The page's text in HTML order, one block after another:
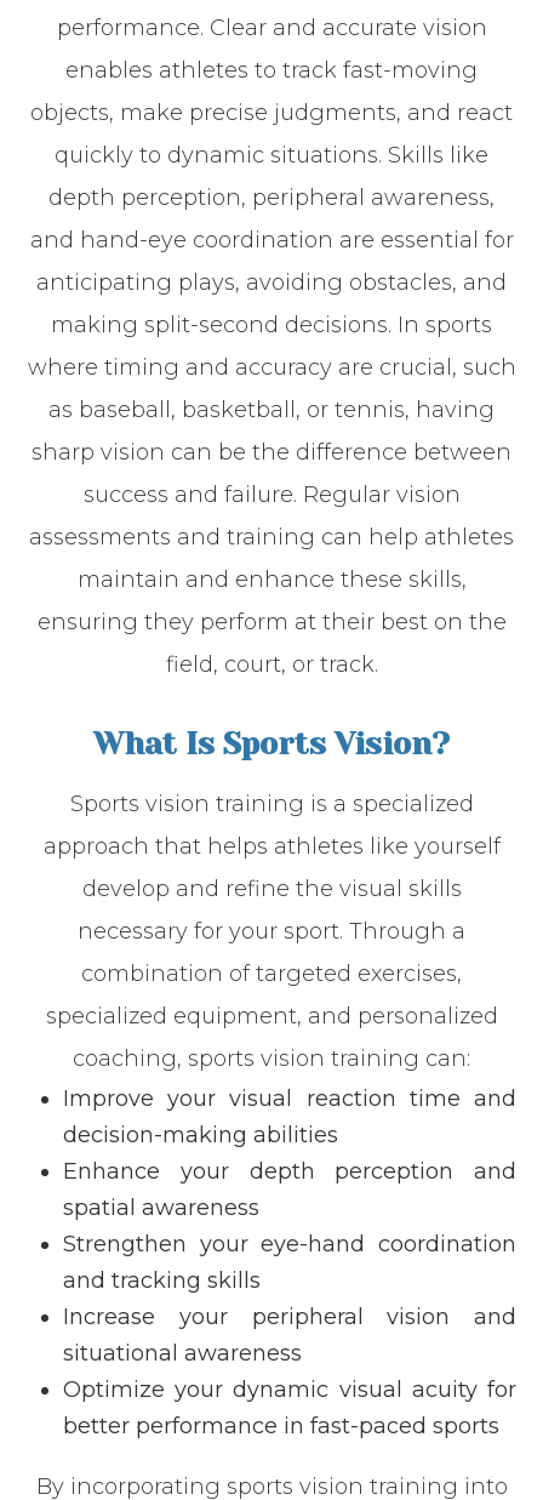
performance. Clear and accurate vision
enables athletes to track fast-moving
objects, make precise judgments, and react
quickly to dynamic situations. Skills like
depth perception, peripheral awareness,
and hand-eye coordination are essential for
anticipating plays, avoiding obstacles, and
making split-second decisions. In sports
where timing and accuracy are crucial, such
as baseball, basketball, or tennis, having
sharp vision can be the difference between
success and failure. Regular vision
assessments and training can help athletes
maintain and enhance these skills,
ensuring they perform at their best on the
field, court, or track.
What Is Sports Vision?
Sports vision training is a specialized
approach that helps athletes like yourself
develop and refine the visual skills
necessary for your sport. Through a
combination of targeted exercises,
specialized equipment, and personalized
coaching, sports vision training can:
Improve your visual reaction time and
decision-making abilities
Enhance your depth perception and
spatial awareness
Strengthen your eye-hand coordination
and tracking skills
Increase your peripheral vision and
situational awareness
Optimize your dynamic visual acuity for
better performance in fast-paced sports
By incorporating sports vision training into